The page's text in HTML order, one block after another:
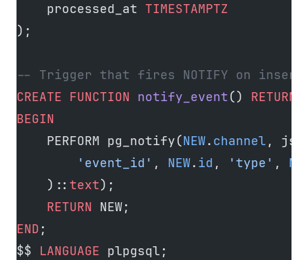
    processed_at
TIMESTAMPTZ
);
-- Trigger that fires NOTIFY on insert
CREATE FUNCTION notify_event() RETURNS
BEGIN
    PERFORM pg_notify(
NEW. channel ,
        'event_id'
, NEW. id , 'type' ,
    )::
text);
    RETURN
NEW;
END ;
$$ LANGUAGE plpgsql;